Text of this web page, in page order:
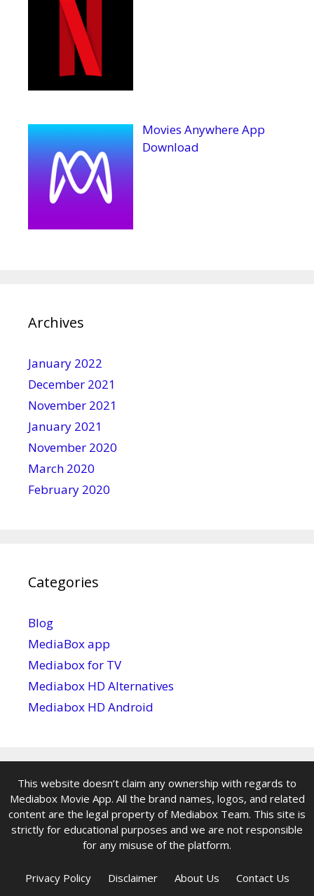
Movies Anywhere App
Download
Archives
January 2022
December 2021
November 2021
January 2021
November 2020
March 2020
February 2020
Categories
Blog
MediaBox app
Mediabox for TV
Mediabox HD Alternatives
Mediabox HD Android
This website doesn’t claim any ownership with regards to
Mediabox Movie App. All the brand names, logos, and related
content are the legal property of Mediabox Team. This site is
strictly for educational purposes and we are not responsible
for any misuse of the platform.
Privacy Policy Disclaimer About Us Contact Us